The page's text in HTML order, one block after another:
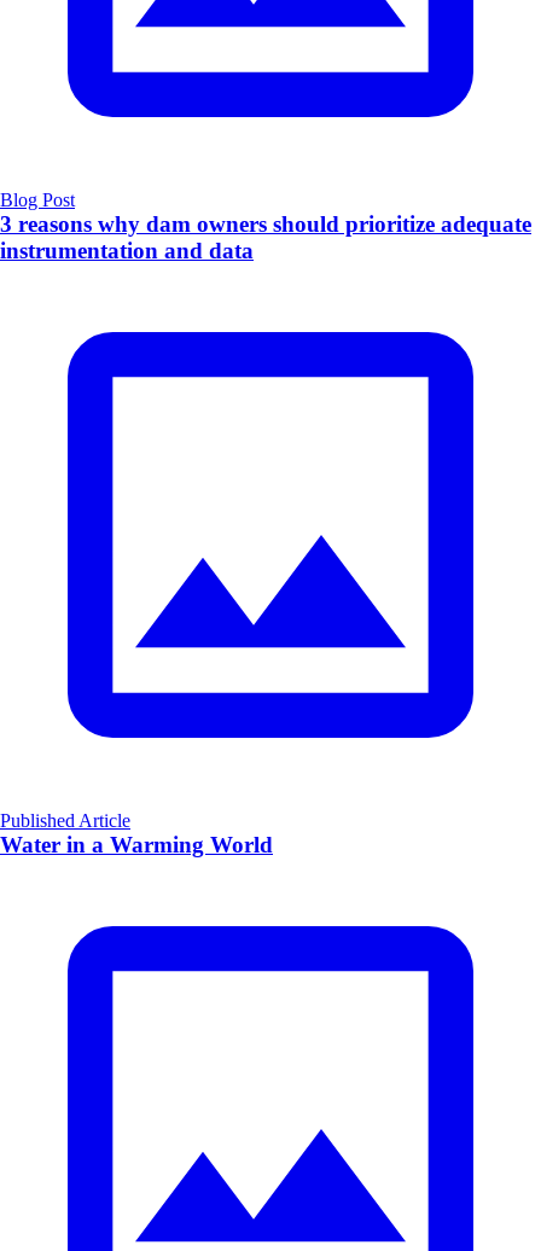
Blog Post
3 reasons why dam owners should prioritize adequate
instrumentation and data
Published Article
Water in a Warming World